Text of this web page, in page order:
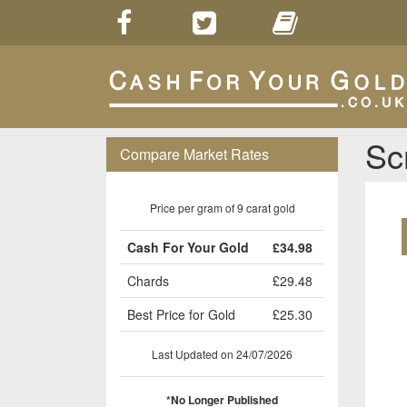
Compare Market Rates
Price per gram of 9 carat gold
Cash For Your Gold
£34.98
Chards
£29.48
Best Price for Gold
£25.30
Last Updated on 24/07/2026
*No Longer Published